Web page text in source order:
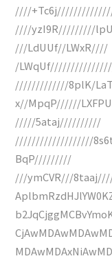
////
////yzI9R/////////
///LdUUf//LWxR////
/
/////////////8plK/
x//MpqP//////
/////5ataj//////////
///////////////////
BqP/////////
///ymCVR///